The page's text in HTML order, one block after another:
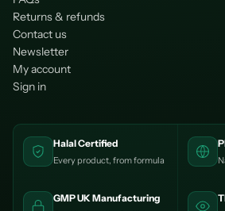
Returns & refunds
Contact us
Newsletter
My account
Sign in
Halal Certified
Every product, from formula
GMP UK Manufacturing